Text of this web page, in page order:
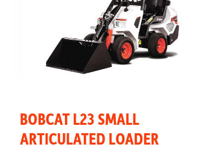
BOBCAT L23 SMALL
ARTICULATED LOADER